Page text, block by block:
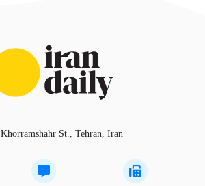
Khorramshahr St., Tehran, Iran